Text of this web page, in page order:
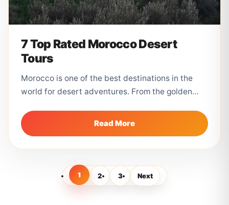
7 Top Rated Morocco Desert
Tours
Morocco is one of the best destinations in the
world for desert adventures. From the golden
Read More
1 2 3 Next